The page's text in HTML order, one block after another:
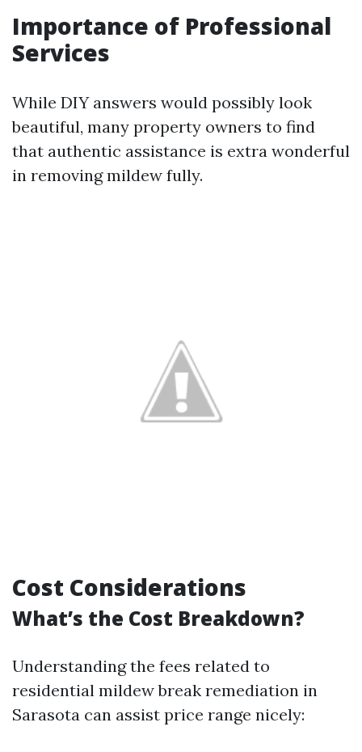
Importance of Professional
Services
While DIY answers would possibly look
beautiful, many property owners to find
that authentic assistance is extra wonderful
in removing mildew fully.
Cost Considerations
What’s the Cost Breakdown?
Understanding the fees related to
residential mildew break remediation in
Sarasota can assist price range nicely: